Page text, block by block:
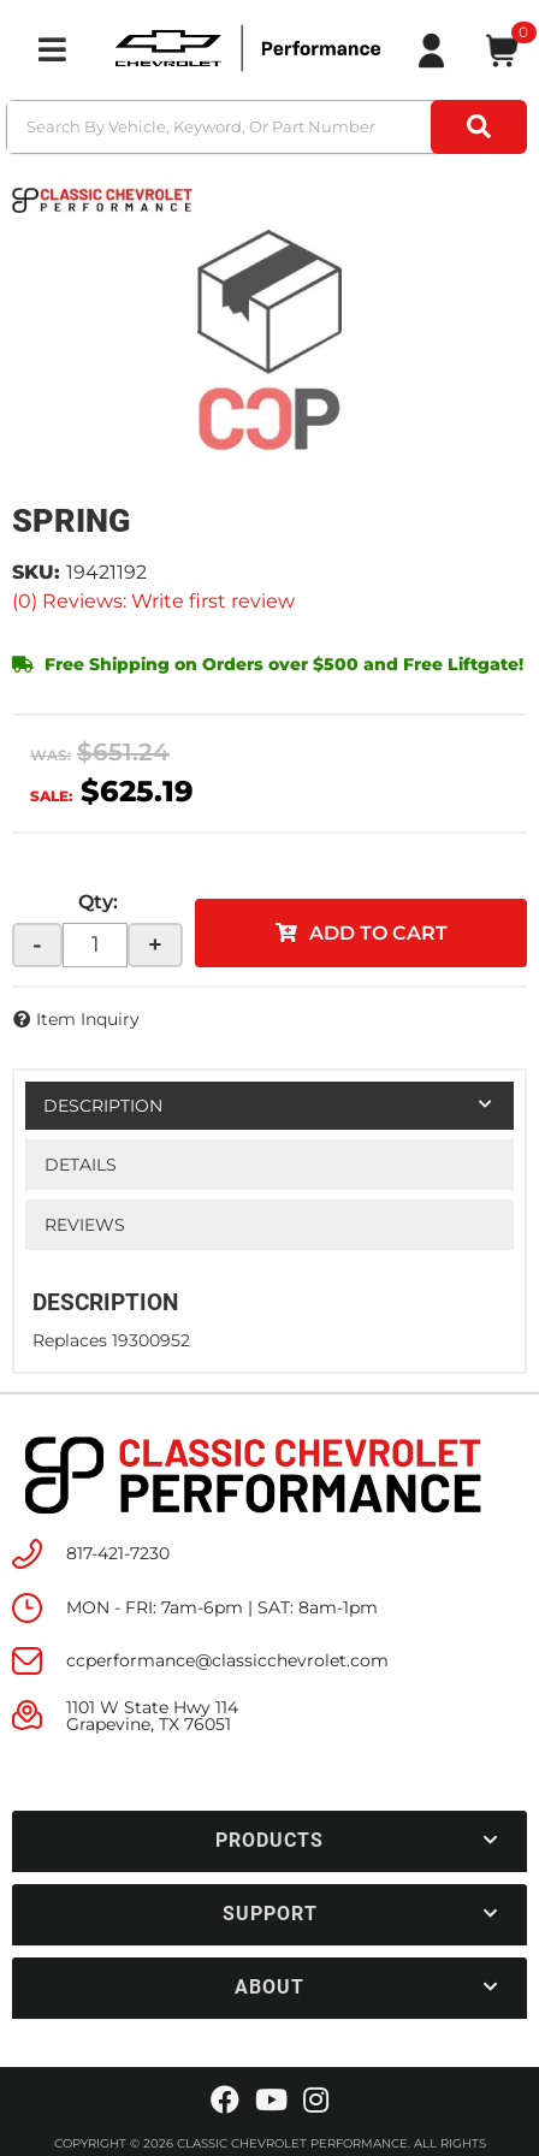
Toggle navigation
0
SPRING
(0) Reviews: Write first review
SKU: 19421192
Free Shipping on Orders over $500 and Free Liftgate!
WAS: $651.24
SALE: $625.19
Qty:
- + ADD TO CART
Item Inquiry
DESCRIPTION
DETAILS
REVIEWS
DESCRIPTION
Replaces 19300952
817-421-7230
MON - FRI: 7am-6pm | SAT: 8am-1pm
ccperformance@classicchevrolet.com
1101 W State Hwy 114
Grapevine, TX 76051
PRODUCTS
SUPPORT
ABOUT
COPYRIGHT © 2026 CLASSIC CHEVROLET PERFORMANCE. ALL RIGHTS